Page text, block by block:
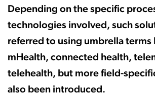
Depending on the specific
technologies involved, such
referred to using umbrella terms
mHealth, connected health,
telehealth, but more field-
also been introduced.